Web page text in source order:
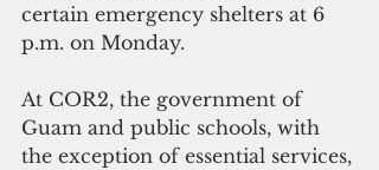
certain emergency shelters at 6
p.m. on Monday.
At COR2, the government of
Guam and public schools, with
the exception of essential services,